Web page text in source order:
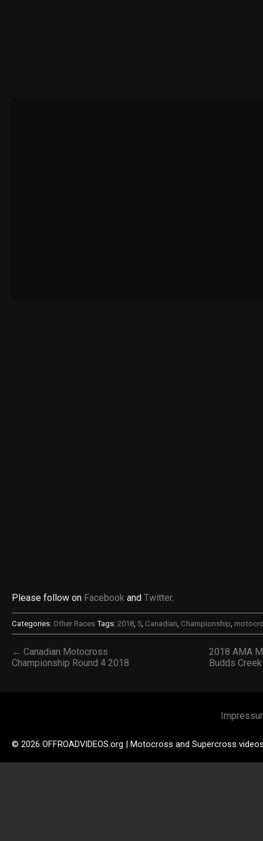
Please follow on Facebook and Twitter.
Categories: Other Races Tags: 2018, 5, Canadian, Championship,
← Canadian Motocross
Championship Round 4 2018
2018 AMA
Budds
© 2026 OFFROADVIDEOS.org | Motocross and Supercross